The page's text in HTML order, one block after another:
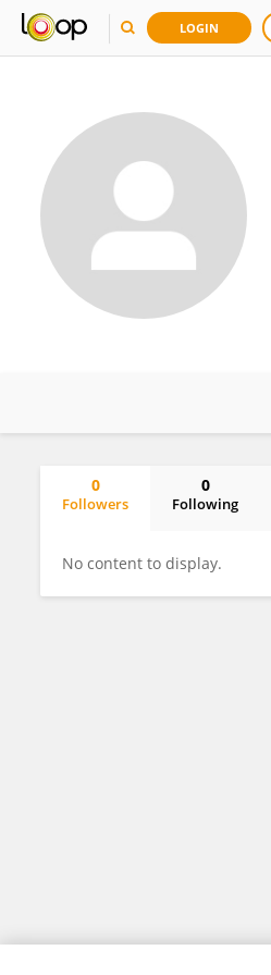
LOGIN
0
Followers
0
Following
No content to display.